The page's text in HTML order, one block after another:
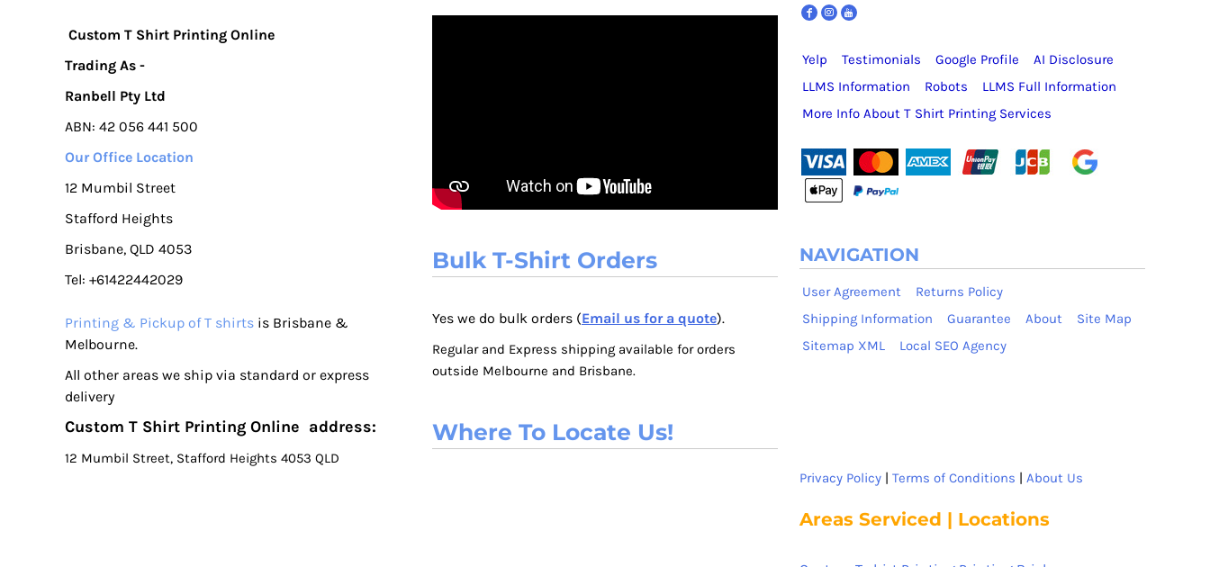
Custom T Shirt Printing Online
Trading As -
Ranbell Pty Ltd
ABN: 42 056 441 500
Our Office Location
12 Mumbil Street
Stafford Heights
Brisbane, QLD 4053
Tel: +61422442029
Printing & Pickup of T shirts is Brisbane &
Melbourne.
All other areas we ship via standard or express
delivery
Custom T Shirt Printing Online address:
12 Mumbil Street, Stafford Heights 4053 QLD
Bulk T-Shirt Orders
Yes we do bulk orders (Email us for a quote).
Regular and Express shipping available for orders
outside Melbourne and Brisbane.
Where To Locate Us!
Yelp Testimonials Google Profile
AI Disclosure
LLMS Information
Robots
LLMS Full Information
More Info About T Shirt Printing Services
NAVIGATION
User Agreement
Returns Policy
Shipping Information
Guarantee About
Site Map
Sitemap XML
Local SEO Agency
Privacy Policy | Terms of Conditions | About Us
Areas Serviced | Locations
KYD - Cayman Islands Dollars
KZT - Kazakhstan Tenge
LBP - Lebanon Pounds
LKR - Sri Lanka Rupees
LRD - Liberia Dollars
LTL - Lithuania Litai
LVL - Latvia Lati
LYD - Libya Dinars
MDL - Moldova Lei
MKD - Macedonia Denars
MNT - Mongolia Tugriks
MOP - Macau Patacas
MRO - Mauritania Ouguiyas
MUR - Mauritius Rupees